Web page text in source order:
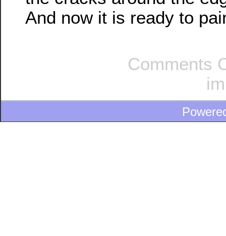
And now it is ready to
Comments